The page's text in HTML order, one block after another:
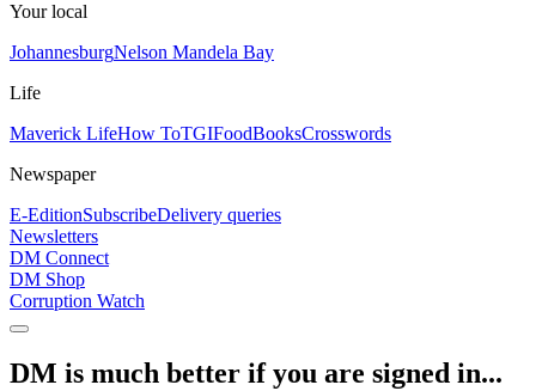
Your local
JohannesburgNelson Mandela Bay
Life
Maverick LifeHow ToTGIFoodBooksCrosswords
Newspaper
E-EditionSubscribeDelivery queries
Newsletters
DM Connect
DM Shop
Corruption Watch
DM is much better if you are signed in...